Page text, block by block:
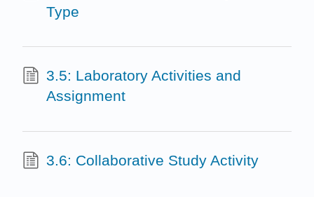
Type
3.5: Laboratory Activities and
Assignment
3.6: Collaborative Study Activity